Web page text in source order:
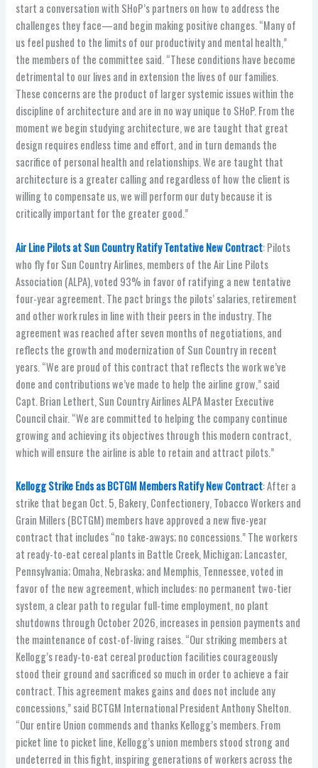
start a conversation with SHoP’s partners on how to address the
challenges they face—and begin making positive changes. “Many of
us feel pushed to the limits of our productivity and mental health,”
the members of the committee said. “These conditions have become
detrimental to our lives and in extension the lives of our families.
These concerns are the product of larger systemic issues within the
discipline of architecture and are in no way unique to SHoP. From the
moment we begin studying architecture, we are taught that great
design requires endless time and effort, and in turn demands the
sacrifice of personal health and relationships. We are taught that
architecture is a greater calling and regardless of how the client is
willing to compensate us, we will perform our duty because it is
critically important for the greater good.”
Air Line Pilots at Sun Country Ratify Tentative New Contract: Pilots
who fly for Sun Country Airlines, members of the Air Line Pilots
Association (ALPA), voted 93% in favor of ratifying a new tentative
four-year agreement. The pact brings the pilots’ salaries, retirement
and other work rules in line with their peers in the industry. The
agreement was reached after seven months of negotiations, and
reflects the growth and modernization of Sun Country in recent
years. “We are proud of this contract that reflects the work we’ve
done and contributions we’ve made to help the airline grow,” said
Capt. Brian Lethert, Sun Country Airlines ALPA Master Executive
Council chair. “We are committed to helping the company continue
growing and achieving its objectives through this modern contract,
which will ensure the airline is able to retain and attract pilots.”
Kellogg Strike Ends as BCTGM Members Ratify New Contract: After a
strike that began Oct. 5, Bakery, Confectionery, Tobacco Workers and
Grain Millers (BCTGM) members have approved a new five-year
contract that includes “no take-aways; no concessions.” The workers
at ready-to-eat cereal plants in Battle Creek, Michigan; Lancaster,
Pennsylvania; Omaha, Nebraska; and Memphis, Tennessee, voted in
favor of the new agreement, which includes: no permanent two-tier
system, a clear path to regular full-time employment, no plant
shutdowns through October 2026, increases in pension payments and
the maintenance of cost-of-living raises. “Our striking members at
Kellogg’s ready-to-eat cereal production facilities courageously
stood their ground and sacrificed so much in order to achieve a fair
contract. This agreement makes gains and does not include any
concessions,” said BCTGM International President Anthony Shelton.
“Our entire Union commends and thanks Kellogg’s members. From
picket line to picket line, Kellogg’s union members stood strong and
undeterred in this fight, inspiring generations of workers across the